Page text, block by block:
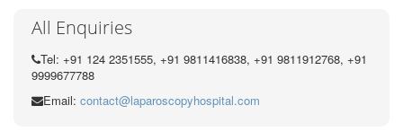
All Enquiries
Tel: +91 124 2351555, +91 9811416838, +91 9811912768, +91
9999677788
Email: contact@laparoscopyhospital.com